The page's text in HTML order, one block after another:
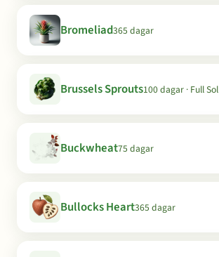
Bromeliad365 dagar
Brussels Sprouts100 dagar · Full Sol
Buckwheat75 dagar
Bullocks Heart365 dagar